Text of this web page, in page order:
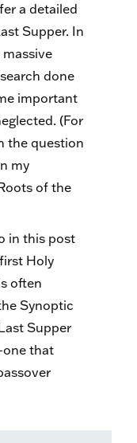
a detailed
Supper. In
done
important
(For
the question
my
of the
in this post
Holy
often
Synoptic
Supper
that